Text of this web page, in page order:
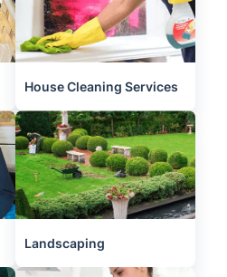
House Cleaning Services
Landscaping